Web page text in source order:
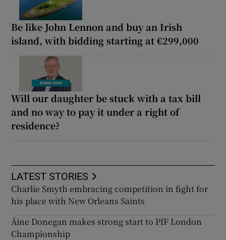
Be like John Lennon and buy an Irish
island, with bidding starting at €299,000
Will our daughter be stuck with a tax bill
and no way to pay it under a right of
residence?
LATEST STORIES
Charlie Smyth embracing competition in fight for
his place with New Orleans Saints
Áine Donegan makes strong start to PIF London
Championship